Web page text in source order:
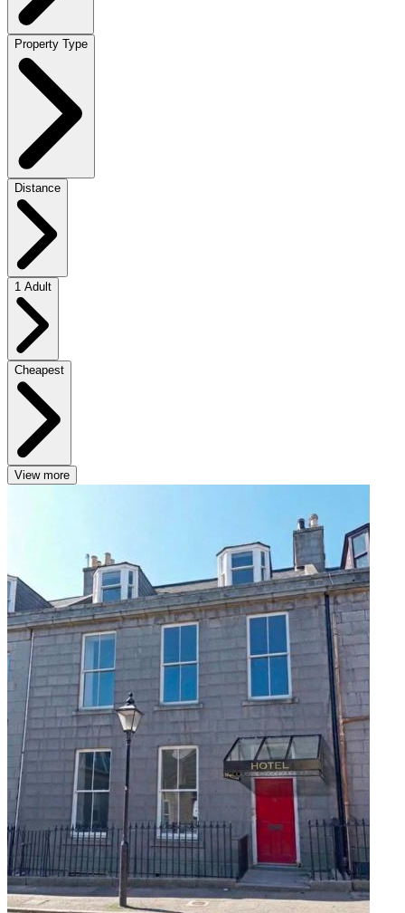
Property Type
Distance
1 Adult
Cheapest
View more